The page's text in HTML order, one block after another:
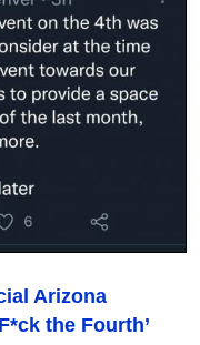
Arizona
the Fourth’